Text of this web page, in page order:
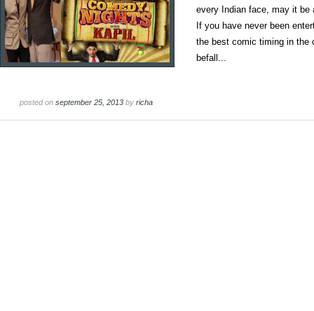
every Indian face, may it be
If you have never been
the best comic timing in the
befall...
posted on september 25, 2013 by richa